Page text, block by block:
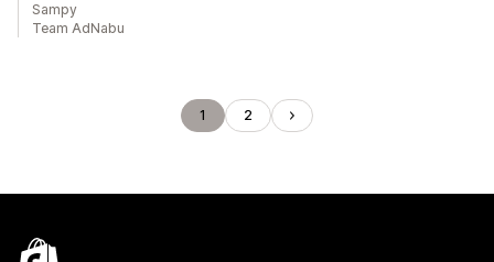
Sampy
Team AdNabu
1 2